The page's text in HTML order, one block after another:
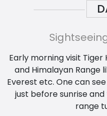
Early morning visit Tiger
and Himalayan Range
Everest etc. One can
just before sunrise
range